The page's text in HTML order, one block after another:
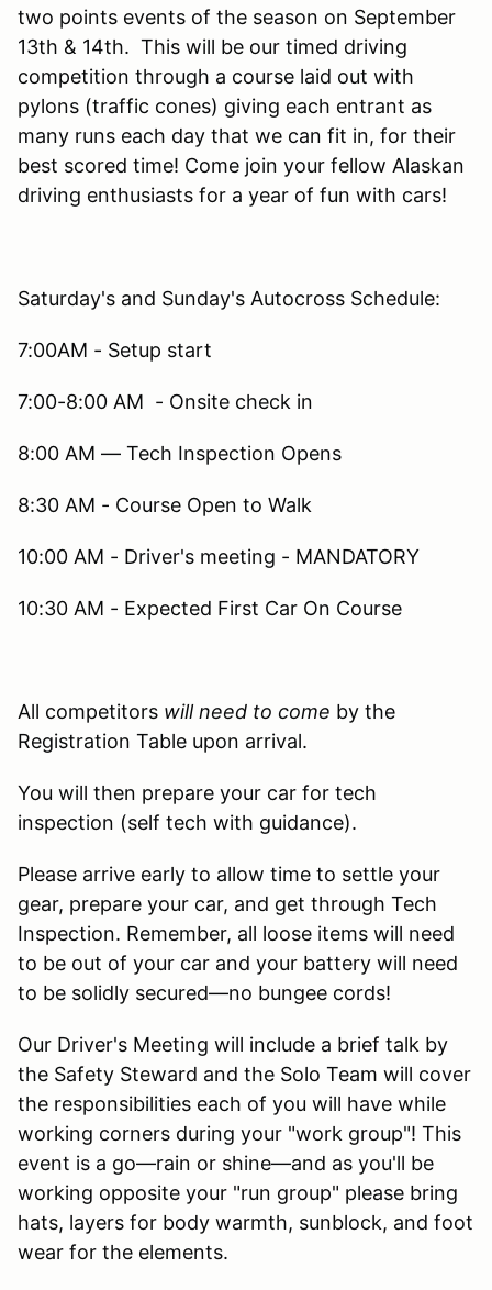
two points events of the season on September
13th & 14th. This will be our timed driving
competition through a course laid out with
pylons (traffic cones) giving each entrant as
many runs each day that we can fit in, for their
best scored time! Come join your fellow Alaskan
driving enthusiasts for a year of fun with cars!
Saturday's and Sunday's Autocross Schedule:
7:00AM - Setup start
7:00-8:00 AM - Onsite check in
8:00 AM — Tech Inspection Opens
8:30 AM - Course Open to Walk
10:00 AM - Driver's meeting - MANDATORY
10:30 AM - Expected First Car On Course
All competitors will need to come by the
Registration Table upon arrival.
You will then prepare your car for tech
inspection (self tech with guidance).
Please arrive early to allow time to settle your
gear, prepare your car, and get through Tech
Inspection. Remember, all loose items will need
to be out of your car and your battery will need
to be solidly secured—no bungee cords!
Our Driver's Meeting will include a brief talk by
the Safety Steward and the Solo Team will cover
the responsibilities each of you will have while
working corners during your "work group"! This
event is a go—rain or shine—and as you'll be
working opposite your "run group" please bring
hats, layers for body warmth, sunblock, and foot
wear for the elements.